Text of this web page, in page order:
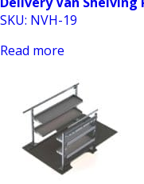
SKU: NVH-19
Read more